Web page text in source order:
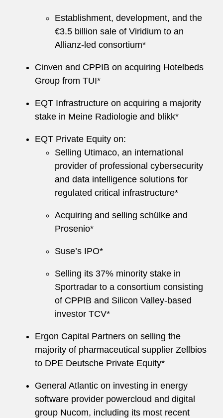
Establishment, development, and the
€3.5 billion sale of Viridium to an
Allianz-led consortium*
Cinven and CPPIB on acquiring Hotelbeds
Group from TUI*
EQT Infrastructure on acquiring a majority
stake in Meine Radiologie and blikk*
EQT Private Equity on:
Selling Utimaco, an international
provider of professional cybersecurity
and data intelligence solutions for
regulated critical infrastructure*
Acquiring and selling schülke and
Prosenio*
Suse’s IPO*
Selling its 37% minority stake in
Sportradar to a consortium consisting
of CPPIB and Silicon Valley-based
investor TCV*
Ergon Capital Partners on selling the
majority of pharmaceutical supplier Zellbios
to DPE Deutsche Private Equity*
General Atlantic on investing in energy
software provider powercloud and digital
group Nucom, including its most recent